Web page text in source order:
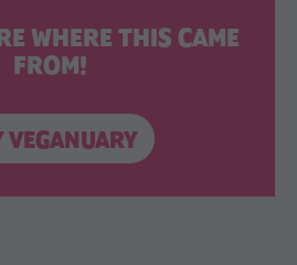
WHERE THIS CAME
FROM!
VEGANUARY